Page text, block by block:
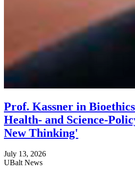
Prof. Kassner in
Health- and Science-
New Thinking'
July 13, 2026
UBalt News